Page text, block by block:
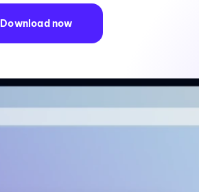
Download now